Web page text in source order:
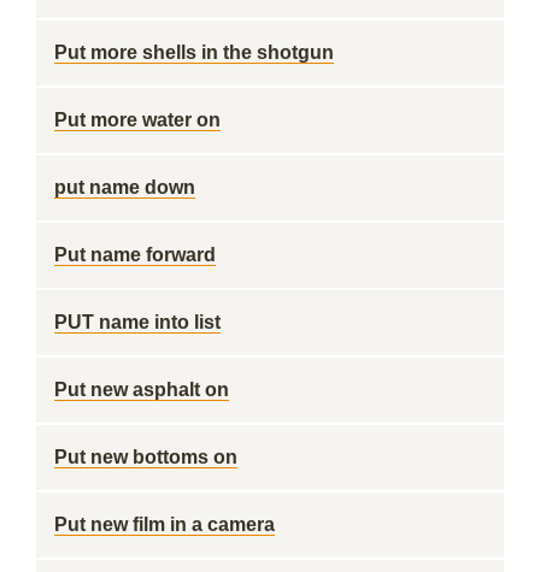
Put more shells in the shotgun
Put more water on
put name down
Put name forward
PUT name into list
Put new asphalt on
Put new bottoms on
Put new film in a camera